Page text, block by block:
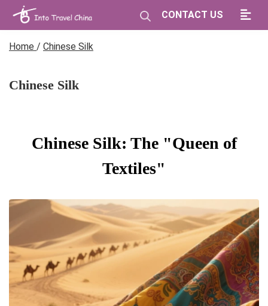
CONTACT US
Home / Chinese Silk
Chinese Silk
Chinese Silk: The "Queen of
Textiles"